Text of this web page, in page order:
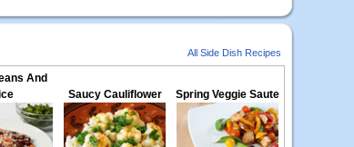
All Side Dish Recipes
And
Saucy Cauliflower Spring Veggie Saute